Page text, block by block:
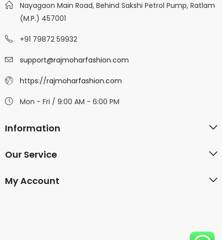
Nayagaon Main Road, Behind Sakshi Petrol Pump, Ratlam
(M.P.) 457001
+91 79872 59932
support@rajmoharfashion.com
https://rajmoharfashion.com
Mon - Fri / 9:00 AM - 6:00 PM
Information
Our Service
My Account